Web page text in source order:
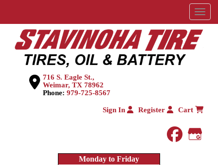
Menu
716 S. Eagle St.,
Weimar, TX 78962
Phone: 979-725-8567
Sign In Register Cart
Monday to Friday